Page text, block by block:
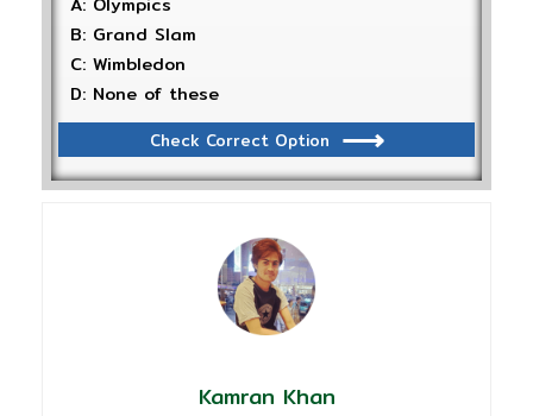
A: Olympics
B: Grand Slam
C: Wimbledon
D: None of these
Check Correct Option
Kamran Khan